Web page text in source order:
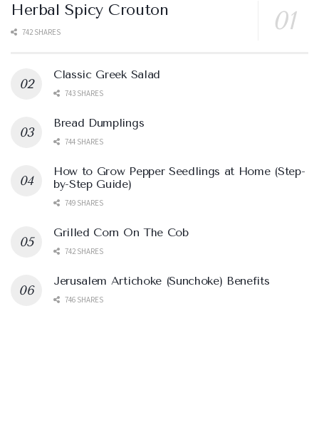
Herbal Spicy Crouton
742 SHARES
Classic Greek Salad
743 SHARES
Bread Dumplings
744 SHARES
How to Grow Pepper Seedlings at Home (Step-
by-Step Guide)
749 SHARES
Grilled Corn On The Cob
742 SHARES
Jerusalem Artichoke (Sunchoke) Benefits
746 SHARES